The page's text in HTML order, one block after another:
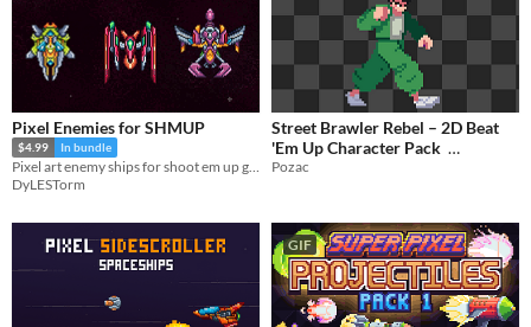
Pixel Enemies for SHMUP
$4.99 In bundle
Pixel art enemy ships for shoot em up games
DyLESTorm
Street Brawler Rebel – 2D Beat
'Em Up Character Pack
$2.49
Pozac
GIF